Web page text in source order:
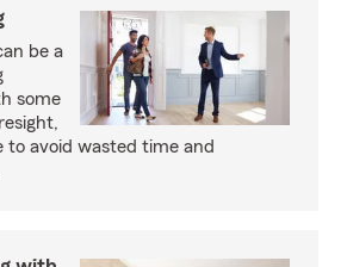
be a
some
to avoid wasted time and